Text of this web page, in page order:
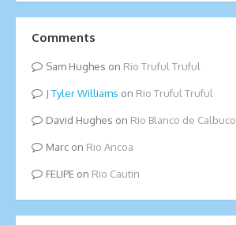
Comments
Sam Hughes on Rio Truful Truful
Tyler Williams on Rio Truful Truful
David Hughes on Rio Blanco de Calbuco
Marcon Rio Ancoa
FELIPEon Rio Cautin